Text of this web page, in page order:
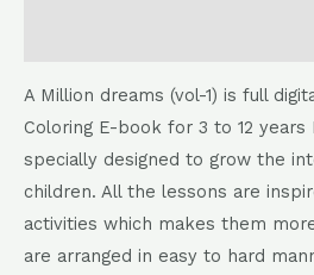
A Million dreams (vol-1) is full
Coloring E-book for 3 to 12
specially designed to grow the
children. All the lessons are
activities which makes them
are arranged in easy to hard